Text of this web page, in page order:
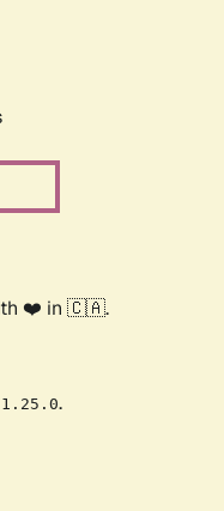
❤️ in 🇨🇦.
1.25.0.